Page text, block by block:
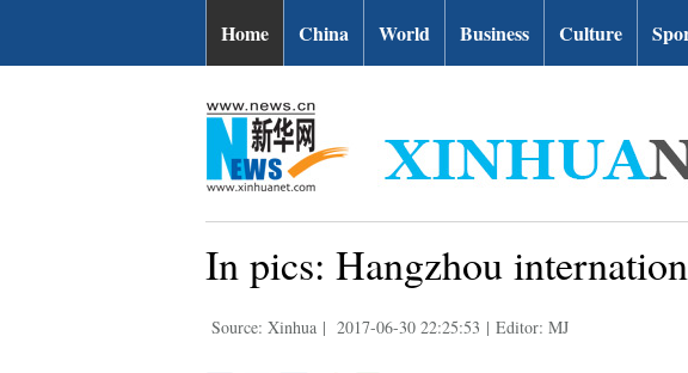
Home China World Business Culture
In pics: Hangzhou
Source: Xinhua | 2017-06-30 22:25:53 | Editor: MJ